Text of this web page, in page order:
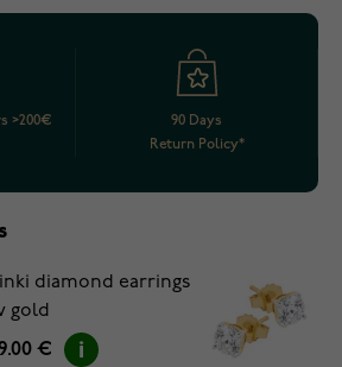
>200€
90 Days
Return Policy*
diamond earrings
gold
€